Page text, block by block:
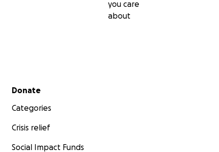
you care
about
Secondary menu
Donate
Categories
Crisis relief
Social Impact Funds